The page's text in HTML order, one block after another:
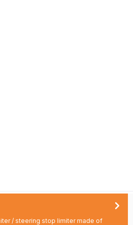
out of 5 stars
/ steering stop limiter made of